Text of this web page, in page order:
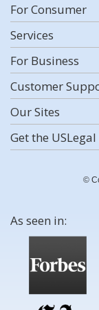
For Consumer
Services
For Business
Customer
Our Sites
Get the
©
As seen in: